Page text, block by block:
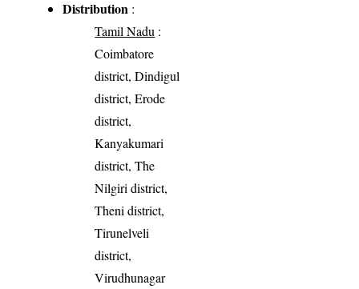
Distribution :
Tamil Nadu :
Coimbatore
district, Dindigul
district, Erode
district,
Kanyakumari
district, The
Nilgiri district,
Theni district,
Tirunelveli
district,
Virudhunagar